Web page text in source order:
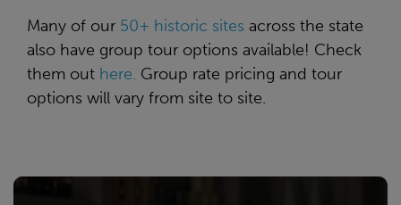
Many of our 50+ historic sites across the state
also have group tour options available! Check
them out here. Group rate pricing and tour
options will vary from site to site.